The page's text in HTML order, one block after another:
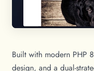
Built with modern PHP
design, and a dual-